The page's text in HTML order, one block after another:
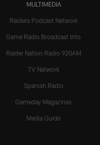
MULTIMEDIA
Raiders Podcast Network
Game Radio Broadcast Info
Raider Nation Radio 920AM
TV Network
Spanish Radio
Gameday Magazines
Media Guide